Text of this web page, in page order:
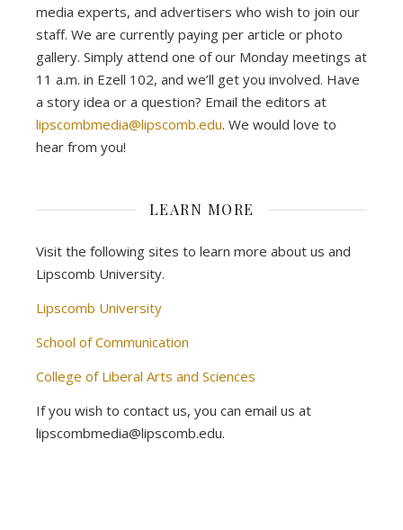
media experts, and advertisers who wish to join our
staff. We are currently paying per article or photo
gallery. Simply attend one of our Monday meetings at
11 a.m. in Ezell 102, and we’ll get you involved. Have
a story idea or a question? Email the editors at
lipscombmedia@lipscomb.edu. We would love to
hear from you!
LEARN MORE
Visit the following sites to learn more about us and
Lipscomb University.
Lipscomb University
School of Communication
College of Liberal Arts and Sciences
If you wish to contact us, you can email us at
lipscombmedia@lipscomb.edu.